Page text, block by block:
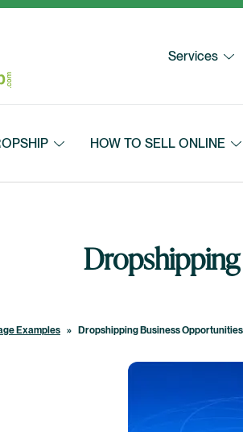
Services
HOW TO SELL ONLINE
Examples » Dropshipping Business